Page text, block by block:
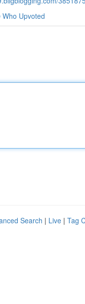
Who Upvoted
Search | Live | Tag